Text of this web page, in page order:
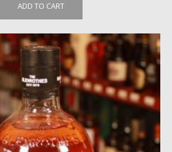
ADD TO CART